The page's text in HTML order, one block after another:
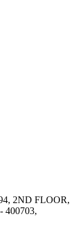
2ND FLOOR,
400703,